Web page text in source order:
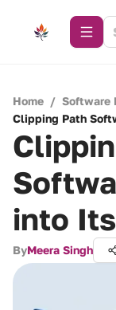
Home / Software
Clipping Path
into
ByMeera Singh